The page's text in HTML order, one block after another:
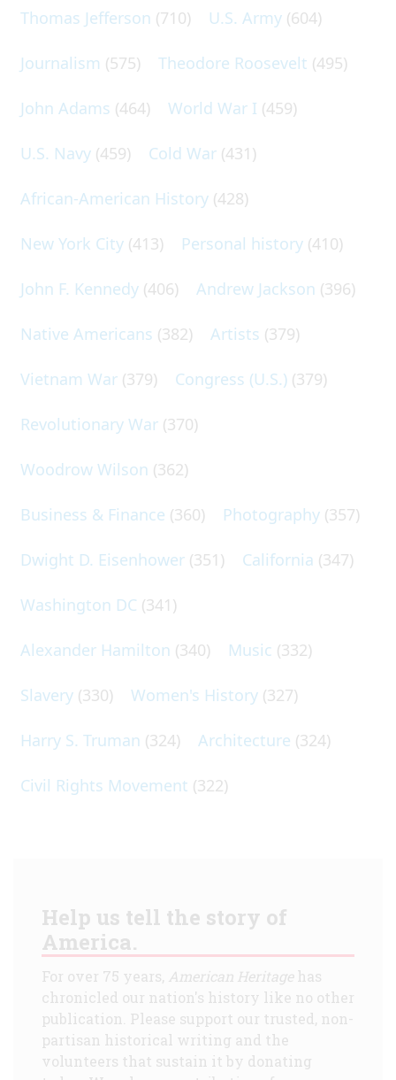
Thomas Jefferson (710) U.S. Army (604)
Journalism (575) Theodore Roosevelt (495)
John Adams (464) World War I (459)
U.S. Navy (459) Cold War (431)
African-American History (428)
New York City (413) Personal history (410)
John F. Kennedy (406) Andrew Jackson (396)
Native Americans (382) Artists (379)
Vietnam War (379) Congress (U.S.) (379)
Revolutionary War (370)
Woodrow Wilson (362)
Business & Finance (360) Photography (357)
Dwight D. Eisenhower (351) California (347)
Washington DC (341)
Alexander Hamilton (340) Music (332)
Slavery (330) Women's History (327)
Harry S. Truman (324) Architecture (324)
Civil Rights Movement (322)
Help us tell the story of
America.
For over 75 years, American Heritagehas
chronicled our nation's history like no other
publication. Please support our trusted, non-
partisan historical writing and the
volunteers that sustain it by donating